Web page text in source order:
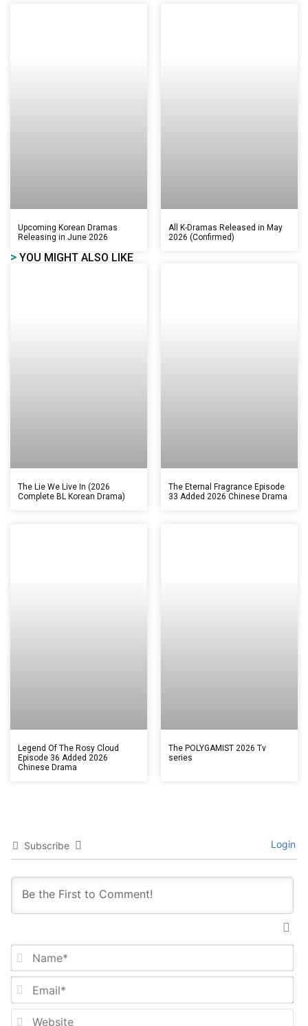
Upcoming Korean Dramas
Releasing in June 2026
All K-Dramas Released in May
2026 (Confirmed)
> YOU MIGHT ALSO LIKE
The Lie We Live In (2026
Complete BL Korean Drama)
The Eternal Fragrance Episode
33 Added 2026 Chinese Drama
Legend Of The Rosy Cloud
Episode 36 Added 2026
Chinese Drama
The POLYGAMIST 2026 Tv
series
Subscribe Login